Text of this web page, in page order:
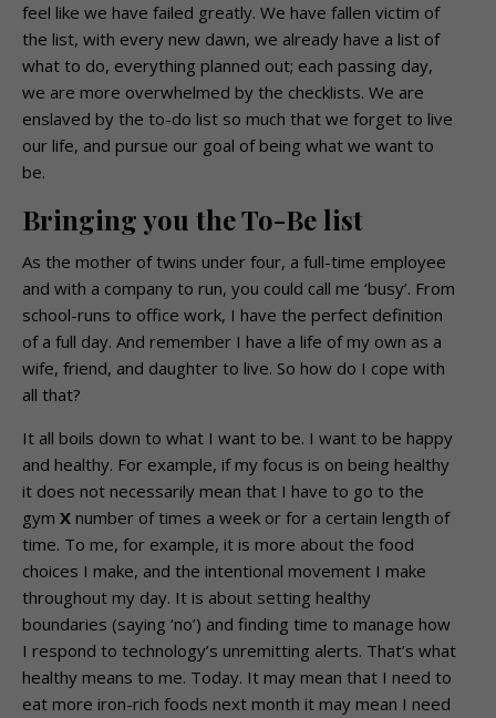
feel like we have failed greatly. We have fallen victim of
the list, with every new dawn, we already have a list of
what to do, everything planned out; each passing day,
we are more overwhelmed by the checklists. We are
enslaved by the to-do list so much that we forget to live
our life, and pursue our goal of being what we want to
be.
Bringing you the To-Be list
As the mother of twins under four, a full-time employee
and with a company to run, you could call me ‘busy’. From
school-runs to office work, I have the perfect definition
of a full day. And remember I have a life of my own as a
wife, friend, and daughter to live. So how do I cope with
all that?
It all boils down to what I want to be. I want to be happy
and healthy. For example, if my focus is on being healthy
it does not necessarily mean that I have to go to the
gym X number of times a week or for a certain length of
time. To me, for example, it is more about the food
choices I make, and the intentional movement I make
throughout my day. It is about setting healthy
boundaries (saying ‘no’) and finding time to manage how
I respond to technology’s unremitting alerts. That’s what
healthy means to me. Today. It may mean that I need to
eat more iron-rich foods next month it may mean I need